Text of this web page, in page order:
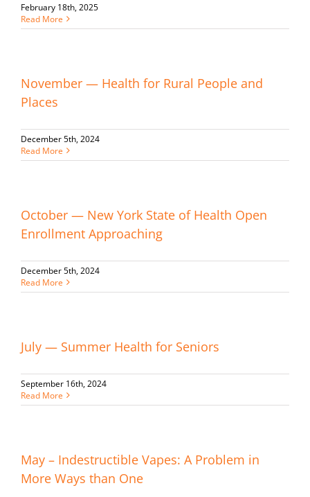
February 18th, 2025
Read More
November — Health for Rural People and
Places
December 5th, 2024
Read More
October — New York State of Health Open
Enrollment Approaching
December 5th, 2024
Read More
July — Summer Health for Seniors
September 16th, 2024
Read More
May – Indestructible Vapes: A Problem in
More Ways than One